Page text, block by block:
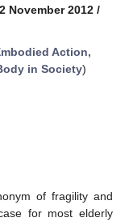
November 2012 /
Action,
in Society)
of fragility and
for most elderly